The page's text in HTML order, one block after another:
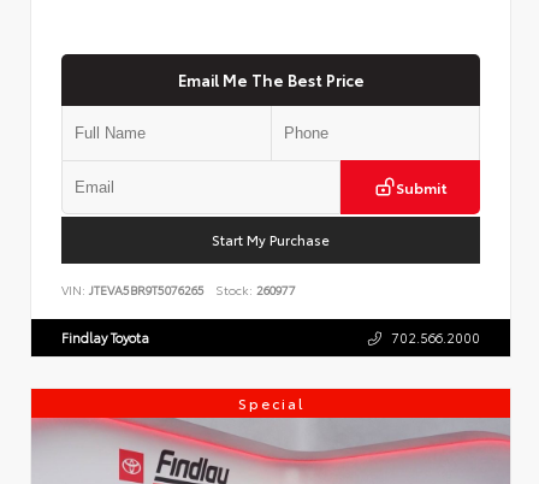
Email Me The Best Price
Submit
Start My Purchase
VIN: JTEVA5BR9T5076265 Stock: 260977
Findlay Toyota 702.566.2000
Special